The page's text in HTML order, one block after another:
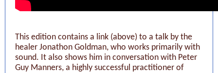
This edition contains a link (above) to a talk by the
healer Jonathon Goldman, who works primarily with
sound. It also shows him in conversation with Peter
Guy Manners, a highly successful practitioner of